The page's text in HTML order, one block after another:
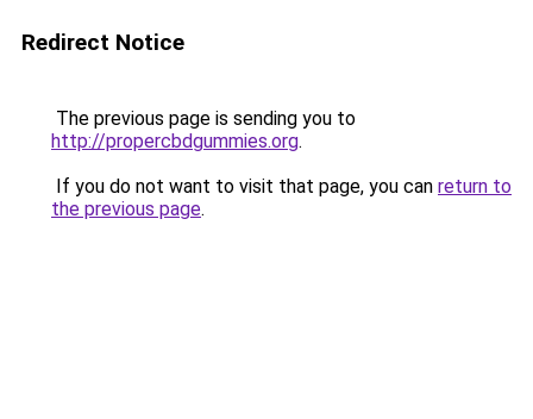
Redirect Notice
The previous page is sending you to
http://propercbdgummies.org.
If you do not want to visit that page, you can return to
the previous page.